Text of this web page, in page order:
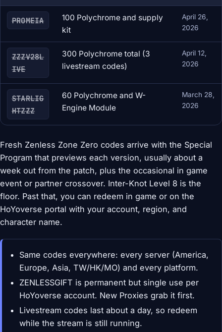
PROMEIA
100 Polychrome and supply
kit
April 26,
2026
ZZZV28L
IVE
300 Polychrome total (3
livestream codes)
April 12,
2026
STARLIG
HTZZZ
60 Polychrome and W-
Engine Module
March 28,
2026
Fresh Zenless Zone Zero codes arrive with the Special
Program that previews each version, usually about a
week out from the patch, plus the occasional in game
event or partner crossover. Inter-Knot Level 8 is the
floor. Past that, you can redeem in game or on the
HoYoverse portal with your account, region, and
character name.
Same codes everywhere: every server (America,
Europe, Asia, TW/HK/MO) and every platform.
ZENLESSGIFT is permanent but single use per
HoYoverse account. New Proxies grab it first.
Livestream codes last about a day, so redeem
while the stream is still running.